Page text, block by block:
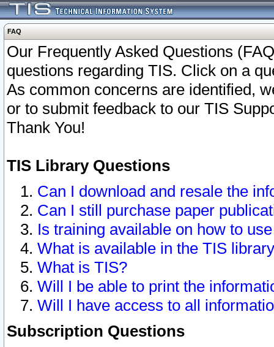
FAQ
Our Frequently Asked Questions
questions regarding TIS. Click on a
As common concerns are identified,
or to submit feedback to our TIS
Thank You!
TIS Library Questions
Can I download and resale the
Can I still purchase paper
Is training available on how to
What is available in the TIS
What is TIS?
Will I be able to print the
Will I have access to all
Subscription Questions